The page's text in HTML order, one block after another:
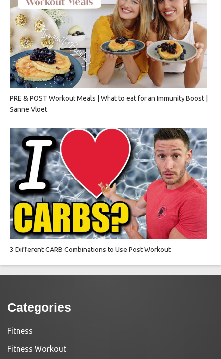
PRE & POST Workout Meals | What to eat for an Immunity Boost |
Sanne Vloet
3 Different CARB Combinations to Use Post Workout
Categories
Fitness
Fitness Workout